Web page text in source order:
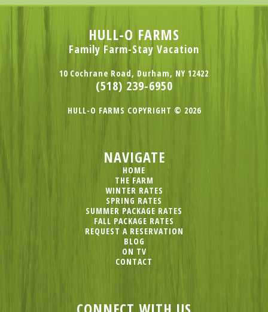
HULL-O FARMS
Family Farm-Stay Vacation
10 Cochrane Road, Durham, NY 12422
(518) 239-6950
HULL-O FARMS COPYRIGHT © 2026
NAVIGATE
HOME
THE FARM
WINTER RATES
SPRING RATES
SUMMER PACKAGE RATES
FALL PACKAGE RATES
REQUEST A RESERVATION
BLOG
ON TV
CONTACT